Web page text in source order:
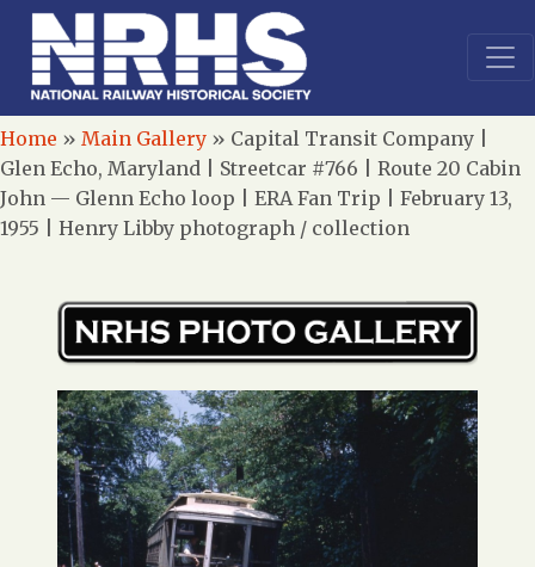
Home » Main Gallery » Capital Transit Company |
Glen Echo, Maryland | Streetcar #766 | Route 20 Cabin
John — Glenn Echo loop | ERA Fan Trip | February 13,
1955 | Henry Libby photograph / collection